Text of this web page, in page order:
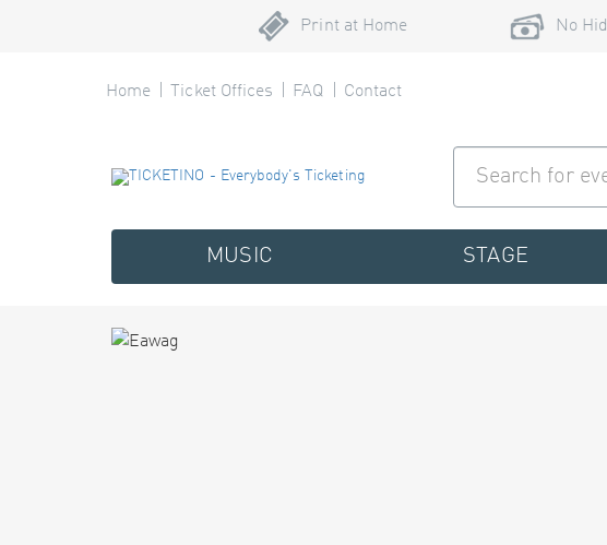
Print at Home No
Home Ticket Offices FAQ Contact
MUSIC STAGE